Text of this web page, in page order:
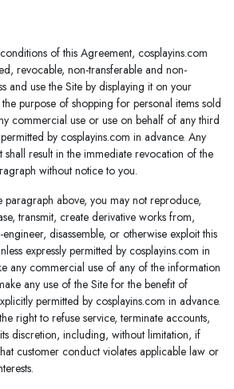
of this Agreement, cosplayins.com
revocable, non-transferable and non-
and use the Site by displaying it on your
purpose of shopping for personal items sold
commercial use or use on behalf of any third
by cosplayins.com in advance. Any
result in the immediate revocation of the
without notice to you.
paragraph above, you may not reproduce,
transmit, create derivative works from,
disassemble, or otherwise exploit this
expressly permitted by cosplayins.com in
any commercial use of any of the information
any use of the Site for the benefit of
permitted by cosplayins.com in advance.
right to refuse service, terminate accounts,
discretion, including, without limitation, if
customer conduct violates applicable law or